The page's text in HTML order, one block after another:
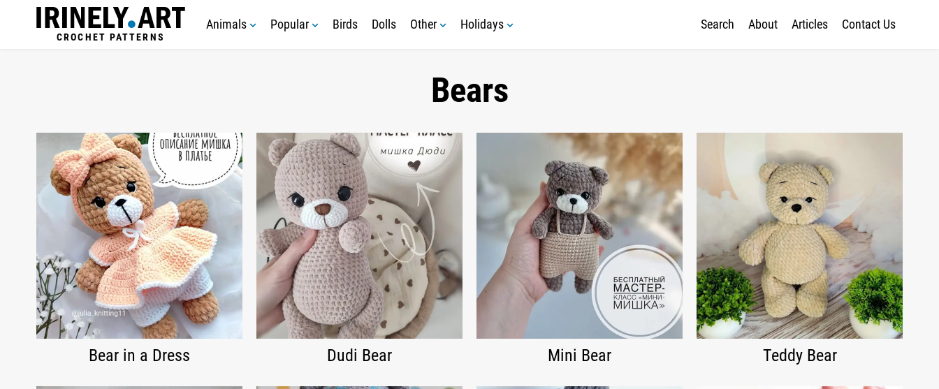
CROCHET PATTERNS
Animals Popular Birds Dolls Other Holidays Search About Articles Contact Us
Bears
Bear in a Dress Dudi Bear Mini Bear Teddy Bear